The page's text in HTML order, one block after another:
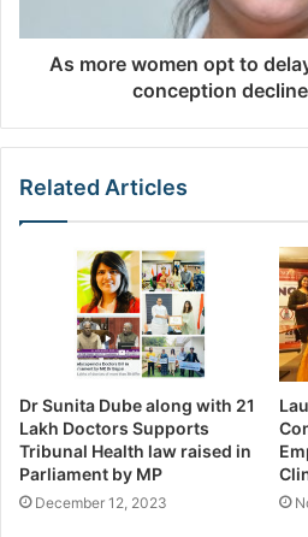
As more women opt to
conception
Related Articles
Dr Sunita Dube along with 21
Lakh Doctors Supports
Tribunal Health law raised in
Parliament by MP
December 12, 2023